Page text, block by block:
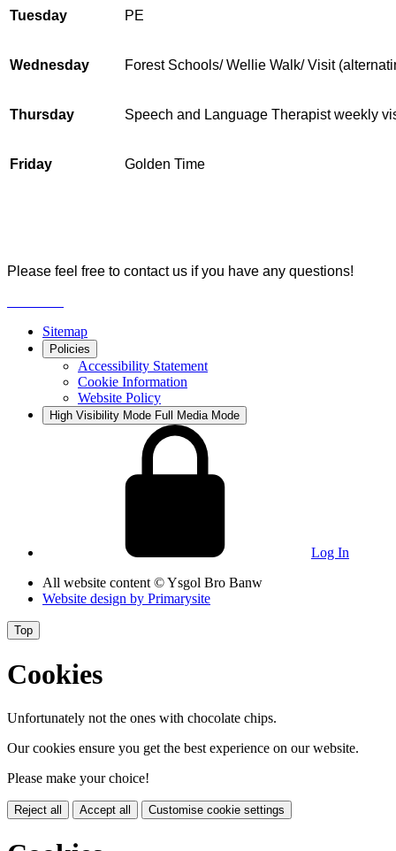
Tuesday PE
Wednesday Forest Schools/ Wellie Walk/ Visit
Thursday Speech and Language Therapist weekly
Friday Golden Time
Please feel free to contact us if you have any questions!
Sitemap
Policies
Accessibility Statement
Cookie Information
Website Policy
High Visibility Mode Full Media Mode
Log In
All website content © Ysgol Bro Banw
Website design by Primarysite
Top
Cookies
Unfortunately not the ones with chocolate chips.
Our cookies ensure you get the best experience on our website.
Please make your choice!
Reject all Accept all Customise cookie settings